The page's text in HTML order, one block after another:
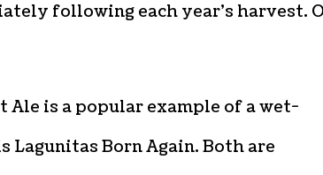
following each year’s harvest.
Ale is a popular example of a wet-
Lagunitas Born Again. Both are